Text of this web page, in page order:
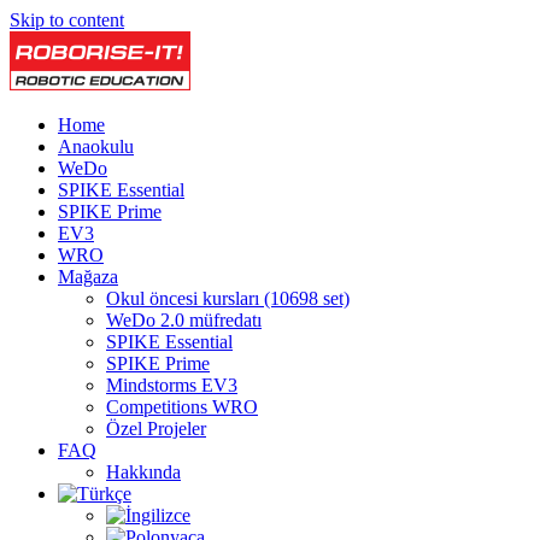
Skip to content
Home
Anaokulu
WeDo
SPIKE Essential
SPIKE Prime
EV3
WRO
Mağaza
Okul öncesi kursları (10698 set)
WeDo 2.0 müfredatı
SPIKE Essential
SPIKE Prime
Mindstorms EV3
Competitions WRO
Özel Projeler
FAQ
Hakkında